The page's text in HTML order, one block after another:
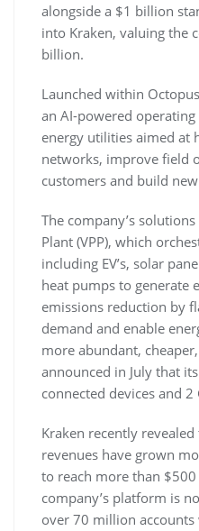
alongside a $1 billion
into Kraken, valuing the
billion.
Launched within
an AI-powered
energy utilities aimed at
networks, improve field
customers and build
The company’s
Plant (VPP), which
including EV’s, solar
heat pumps to generate
emissions reduction by
demand and enable
more abundant,
announced in July that
connected devices and
Kraken recently
revenues have grown
to reach more than
company’s platform is
over 70 million